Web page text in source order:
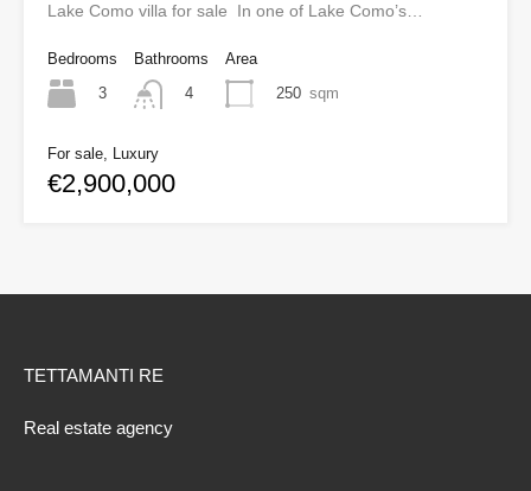
Lake Como villa for sale In one of Lake Como’s…
Bedrooms
3
Bathrooms
4
Area
250 sqm
For sale, Luxury
€2,900,000
TETTAMANTI RE
Real estate agency